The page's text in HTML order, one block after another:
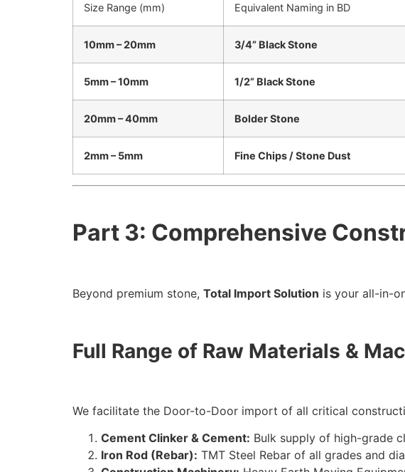
Size Range (mm) Equivalent Naming in BD
10mm – 20mm 3/4” Black Stone
5mm – 10mm 1/2” Black Stone
20mm – 40mm Bolder Stone
2mm – 5mm Fine Chips / Stone Dust
Part 3: Comprehensive
Beyond premium stone, Total Import Solution is your all-in-
Full Range of Raw Materials &
We facilitate the Door-to-Door import of all critical
Cement Clinker & Cement: Bulk supply of high-grade
Iron Rod (Rebar): TMT Steel Rebar of all grades and